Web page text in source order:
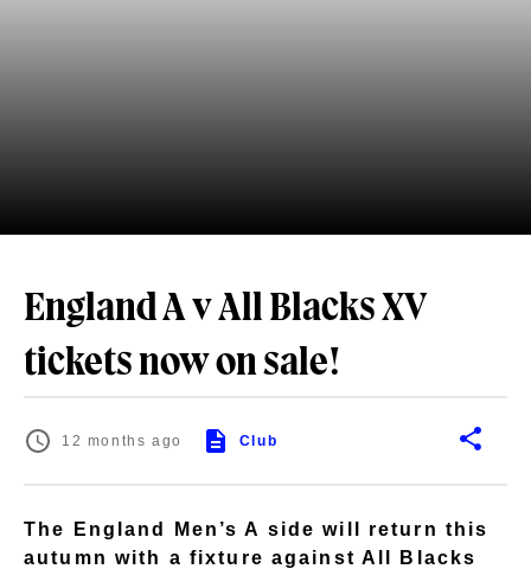
England A v All Blacks XV
tickets now on sale!
12 months ago Club
The England Men’s A side will return this
autumn with a fixture against All Blacks